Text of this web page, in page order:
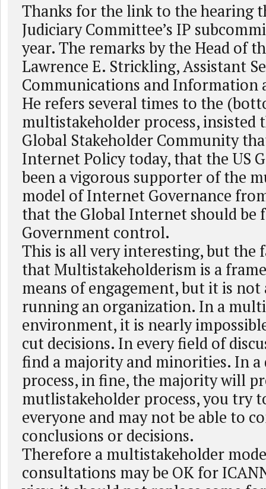
Thanks for the link to the hearing
Judiciary Committee’s IP
year. The remarks by the Head of
Lawrence E. Strickling, Assistant
Communications and Information
He refers several times to the
multistakeholder process, insisted
Global Stakeholder Community
Internet Policy today, that the US
been a vigorous supporter of the
model of Internet Governance
that the Global Internet should be
Government control.
This is all very interesting, but the
that Multistakeholderism is a
means of engagement, but it is
running an organization. In a
environment, it is nearly
cut decisions. In every field of
find a majority and minorities. In a
process, in fine, the majority will
mutlistakeholder process, you try
everyone and may not be able to
conclusions or decisions.
Therefore a multistakeholder
consultations may be OK for